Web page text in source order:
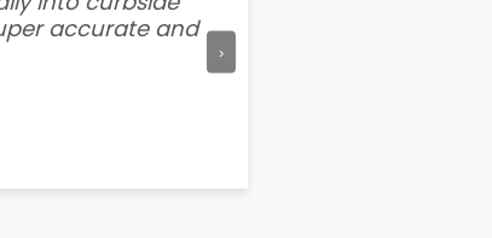
accurate and
›